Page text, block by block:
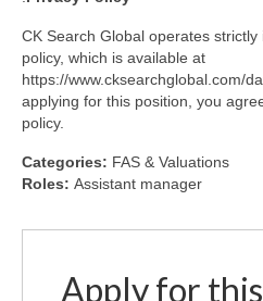
CK Search Global operates
policy, which is available at
https://www.cksearchglobal.com/
applying for this position, you
policy.
Categories: FAS & Valuations
Roles: Assistant manager
Apply for